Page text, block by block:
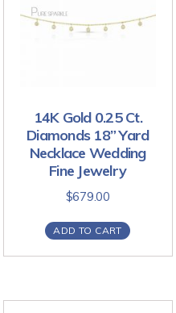
14K Gold 0.25 Ct.
Diamonds 18” Yard
Necklace Wedding
Fine Jewelry
$679.00
ADD TO CART